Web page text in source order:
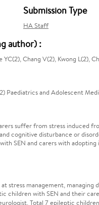
Submission Type
HA Staff
author) :
Chang V(2), Kwong L(2),
Paediatrics and Adolescent
suffer from stress induced
cognitive disturbance or
SEN and carers with
stress management,
children with SEN and their
Total 7 epileptic